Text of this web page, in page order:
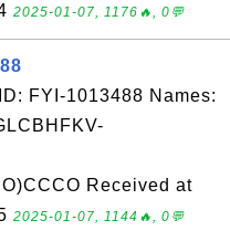
2025-01-07, 1176🔥, 0💬
FYI-1013488 Names:
Received at
2025-01-07, 1144🔥, 0💬